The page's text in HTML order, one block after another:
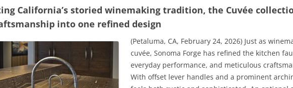
California’s storied winemaking tradition, the Cuvée
into one refined design
(Petaluma, CA, February 24, 2026) Just as
cuvée, Sonoma Forge has refined the kitchen
everyday performance, and meticulous
With offset lever handles and a prominent